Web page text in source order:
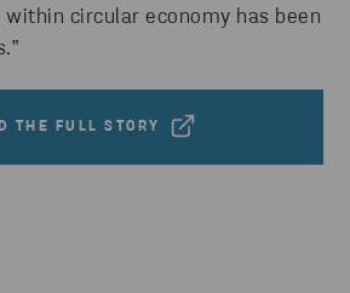
circular economy has been
”
THE FULL STORY